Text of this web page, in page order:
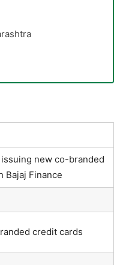
issuing new co-branded
Bajaj Finance
credit cards